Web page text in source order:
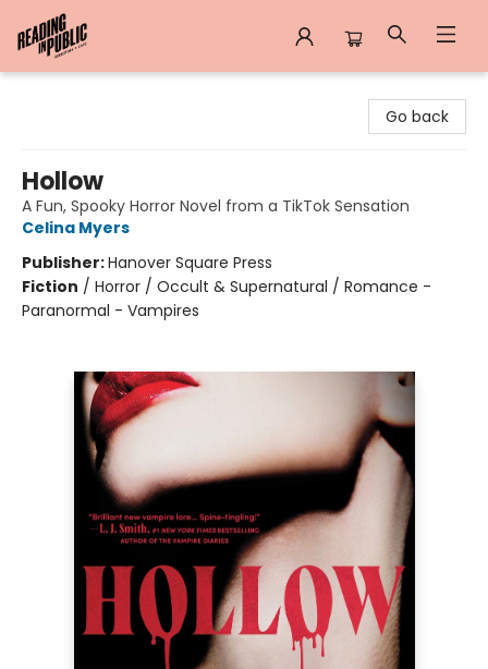
Go back
Hollow
A Fun, Spooky Horror Novel from a TikTok Sensation
Celina Myers
Publisher:Hanover Square Press
Fiction / Horror / Occult & Supernatural / Romance -
Paranormal - Vampires